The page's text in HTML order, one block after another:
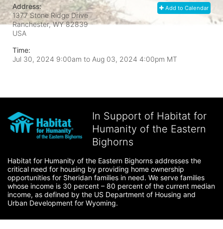
Add to Calendar
Address:
1377 Stone Ridge Drive
Ranchester, WY 82839
USA
Time:
Jul 30, 2024 9:00am to Aug 03, 2024 4:00pm MT
In Support of Habitat for
Humanity of the Eastern
Bighorns
Habitat for Humanity of the Eastern Bighorns addresses the
critical need for housing by providing home ownership
opportunities for Sheridan families in need. We serve families
whose income is 30 percent – 80 percent of the current median
income, as defined by the US Department of Housing and
Urban Development for Wyoming.